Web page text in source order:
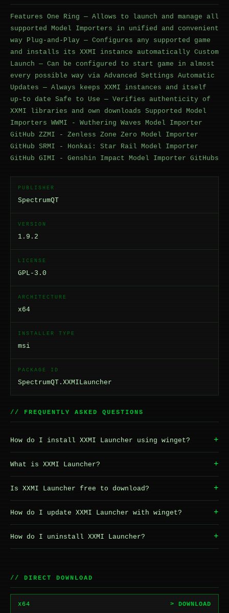
Features One Ring — Allows to launch and manage all
supported Model Importers in unified and convenient
way Plug-and-Play — Configures any supported game
and installs its XXMI instance automatically Custom
Launch — Can be configured to start game in almost
every possible way via Advanced Settings Automatic
Updates — Always keeps XXMI instances and itself
up-to date Safe to Use — Verifies authenticity of
XXMI libraries and own downloads Supported Model
Importers WWMI - Wuthering Waves Model Importer
GitHub ZZMI - Zenless Zone Zero Model Importer
GitHub SRMI - Honkai: Star Rail Model Importer
GitHub GIMI - Genshin Impact Model Importer GitHubs
PUBLISHER
SpectrumQT
VERSION
1.9.2
LICENSE
GPL-3.0
ARCHITECTURE
x64
INSTALLER TYPE
msi
PACKAGE ID
SpectrumQT.XXMILauncher
// FREQUENTLY ASKED QUESTIONS
How do I install XXMI Launcher using winget? +
What is XXMI Launcher? +
Is XXMI Launcher free to download? +
How do I update XXMI Launcher with winget? +
How do I uninstall XXMI Launcher? +
// DIRECT DOWNLOAD
x64 > DOWNLOAD